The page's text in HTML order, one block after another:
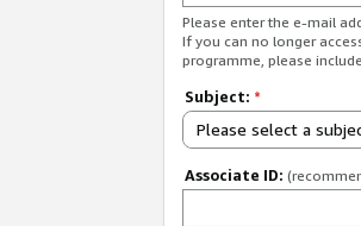
Please enter the e-mail
If you can no longer
programme, please
Subject: *
Please select a
Associate ID: